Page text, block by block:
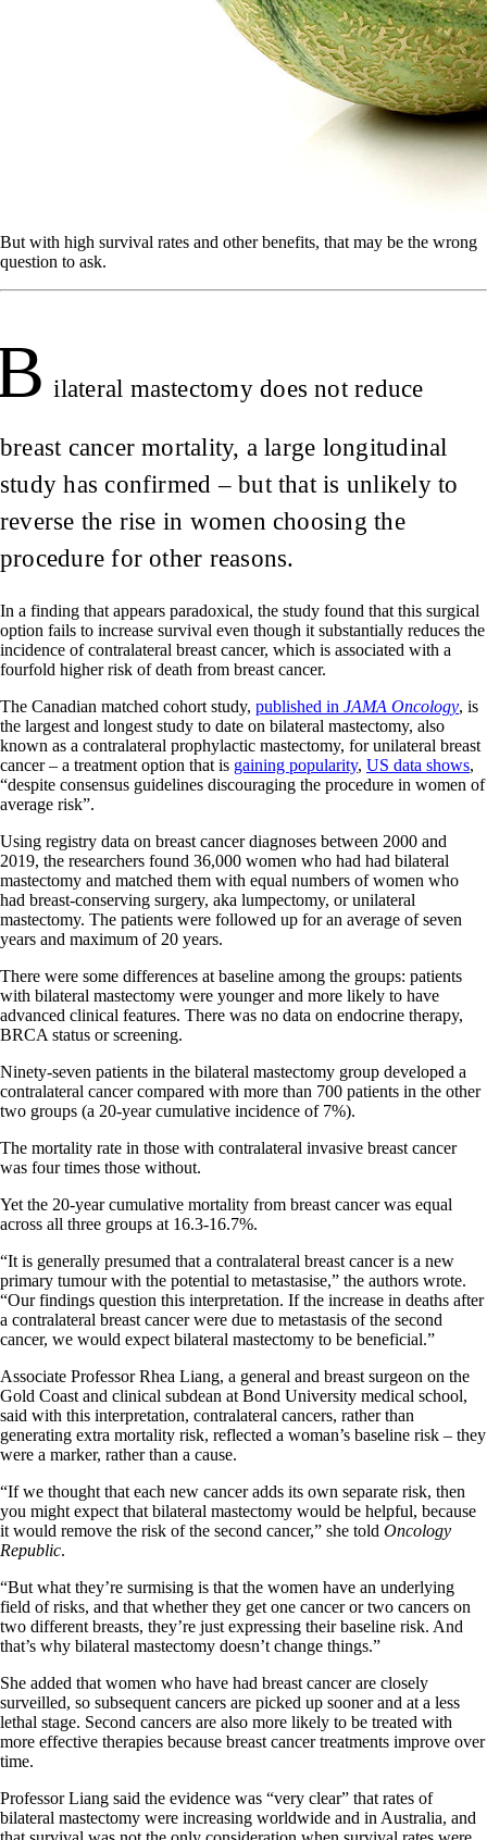
But with high survival rates and other benefits, that may be the wrong
question to ask.
ilateral mastectomy does not reduce
breast cancer mortality, a large longitudinal
study has confirmed – but that is unlikely to
reverse the rise in women choosing the
procedure for other reasons.
In a finding that appears paradoxical, the study found that this surgical
option fails to increase survival even though it substantially reduces the
incidence of contralateral breast cancer, which is associated with a
fourfold higher risk of death from breast cancer.
The Canadian matched cohort study, published in JAMA Oncology, is
the largest and longest study to date on bilateral mastectomy, also
known as a contralateral prophylactic mastectomy, for unilateral breast
cancer – a treatment option that is gaining popularity, US data shows,
“despite consensus guidelines discouraging the procedure in women of
average risk”.
Using registry data on breast cancer diagnoses between 2000 and
2019, the researchers found 36,000 women who had had bilateral
mastectomy and matched them with equal numbers of women who
had breast-conserving surgery, aka lumpectomy, or unilateral
mastectomy. The patients were followed up for an average of seven
years and maximum of 20 years.
There were some differences at baseline among the groups: patients
with bilateral mastectomy were younger and more likely to have
advanced clinical features. There was no data on endocrine therapy,
BRCA status or screening.
Ninety-seven patients in the bilateral mastectomy group developed a
contralateral cancer compared with more than 700 patients in the other
two groups (a 20-year cumulative incidence of 7%).
The mortality rate in those with contralateral invasive breast cancer
was four times those without.
Yet the 20-year cumulative mortality from breast cancer was equal
across all three groups at 16.3-16.7%.
“It is generally presumed that a contralateral breast cancer is a new
primary tumour with the potential to metastasise,” the authors wrote.
“Our findings question this interpretation. If the increase in deaths after
a contralateral breast cancer were due to metastasis of the second
cancer, we would expect bilateral mastectomy to be beneficial.”
Associate Professor Rhea Liang, a general and breast surgeon on the
Gold Coast and clinical subdean at Bond University medical school,
said with this interpretation, contralateral cancers, rather than
generating extra mortality risk, reflected a woman’s baseline risk – they
were a marker, rather than a cause.
“If we thought that each new cancer adds its own separate risk, then
you might expect that bilateral mastectomy would be helpful, because
it would remove the risk of the second cancer,” she told Oncology
Republic.
“But what they’re surmising is that the women have an underlying
field of risks, and that whether they get one cancer or two cancers on
two different breasts, they’re just expressing their baseline risk. And
that’s why bilateral mastectomy doesn’t change things.”
She added that women who have had breast cancer are closely
surveilled, so subsequent cancers are picked up sooner and at a less
lethal stage. Second cancers are also more likely to be treated with
more effective therapies because breast cancer treatments improve over
time.
Professor Liang said the evidence was “very clear” that rates of
bilateral mastectomy were increasing worldwide and in Australia, and